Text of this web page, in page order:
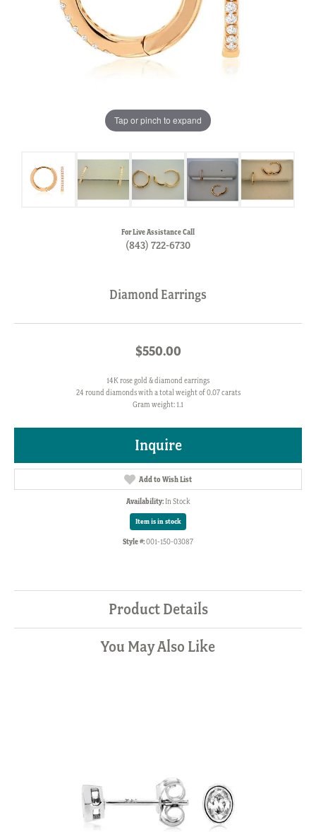
Tap or pinch to expand
For Live Assistance Call
(843) 722-6730
Diamond Earrings
$550.00
14K rose gold & diamond earrings
24 round diamonds with a total weight of 0.07 carats
Gram weight: 1.1
Inquire
Add to Wish List
Availability: In Stock
Item is in stock
Style #:001-150-03087
Product Details
You May Also Like